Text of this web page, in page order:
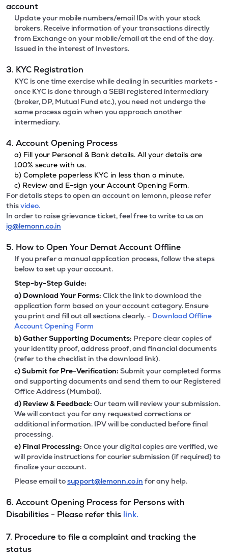
account
Update your mobile numbers/email IDs with your stock
brokers. Receive information of your transactions directly
from Exchange on your mobile/email at the end of the day.
Issued in the interest of Investors.
3. KYC Registration
KYC is one time exercise while dealing in securities markets -
once KYC is done through a SEBI registered intermediary
(broker, DP, Mutual Fund etc.), you need not undergo the
same process again when you approach another
intermediary.
4. Account Opening Process
a) Fill your Personal & Bank details. All your details are
100% secure with us.
b) Complete paperless KYC in less than a minute.
c) Review and E-sign your Account Opening Form.
For details steps to open an account on lemonn, please refer
thisvideo.
In order to raise grievance ticket, feel free to write to us on
ig@lemonn.co.in
5. How to Open Your Demat Account Offline
If you prefer a manual application process, follow the steps
below to set up your account.
Step-by-Step Guide:
a) Download Your Forms: Click the link to download the
application form based on your account category. Ensure
you print and fill out all sections clearly. - Download Offline
Account Opening Form
b)Gather Supporting Documents: Prepare clear copies of
your identity proof, address proof, and financial documents
(refer to the checklist in the download link).
c)Submit for Pre-Verification: Submit your completed forms
and supporting documents and send them to our Registered
Office Address (Mumbai).
d) Review & Feedback: Our team will review your submission.
We will contact you for any requested corrections or
additional information. IPV will be conducted before final
processing.
e) Final Processing: Once your digital copies are verified, we
will provide instructions for courier submission (if required) to
finalize your account.
Please email tosupport@lemonn.co.in for any help.
6. Account Opening Process for Persons with
Disabilities - Please refer this link.
7. Procedure to file a complaint and tracking the
status